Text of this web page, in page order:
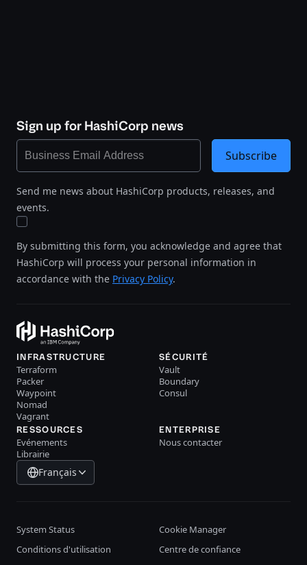
Sign up for HashiCorp news
Send me news about HashiCorp products, releases, and
events.
By submitting this form, you acknowledge and agree that
HashiCorp will process your personal information in
accordance with the Privacy Policy.
Subscribe
INFRASTRUCTURE
Terraform
Packer
Waypoint
Nomad
Vagrant
SÉCURITÉ
Vault
Boundary
Consul
RESSOURCES
Evénements
Librairie
ENTERPRISE
Nous contacter
Français
System Status
Cookie Manager
Conditions d'utilisation
Centre de confiance